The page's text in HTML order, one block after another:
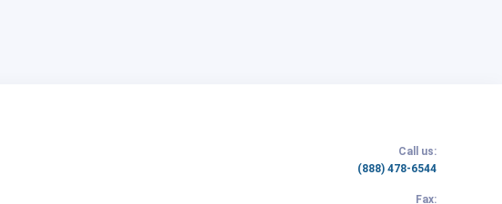
Call us:
(888) 478-6544(link
Fax: